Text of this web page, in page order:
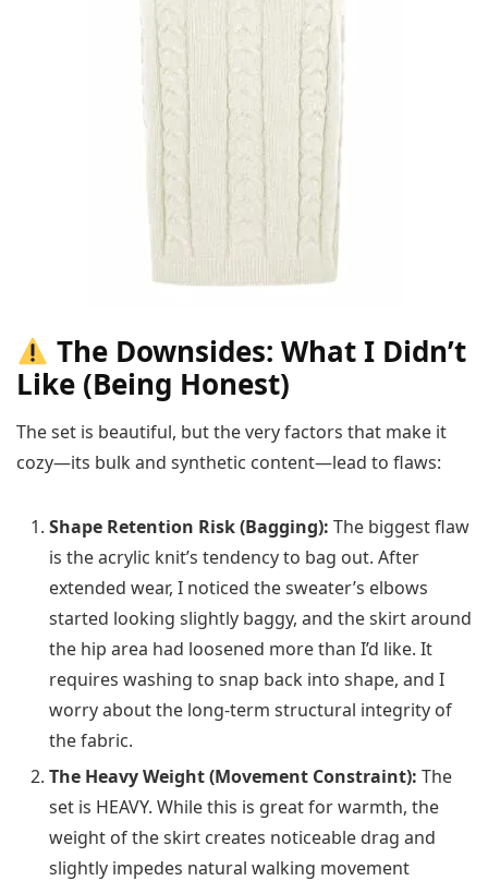
The Downsides: What I Didn’t
Like (Being Honest)
The set is beautiful, but the very factors that make it
cozy—its bulk and synthetic content—lead to flaws:
Shape Retention Risk (Bagging): The biggest flaw
is the acrylic knit’s tendency to bag out. After
extended wear, I noticed the sweater’s elbows
started looking slightly baggy, and the skirt around
the hip area had loosened more than I’d like. It
requires washing to snap back into shape, and I
worry about the long-term structural integrity of
the fabric.
The Heavy Weight (Movement Constraint): The
set is HEAVY. While this is great for warmth, the
weight of the skirt creates noticeable drag and
slightly impedes natural walking movement